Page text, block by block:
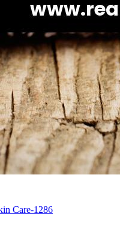
Care-1286